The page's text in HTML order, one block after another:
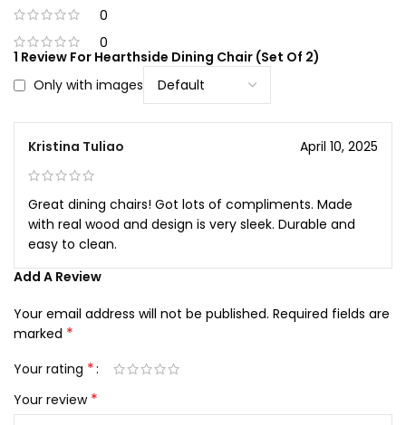
0
0
1 Review For Hearthside Dining Chair (Set Of 2)
Only with images
Kristina Tuliao April 10, 2025
Great dining chairs! Got lots of compliments. Made
with real wood and design is very sleek. Durable and
easy to clean.
Add A Review
Your email address will not be published. Required fields are
marked *
Your rating *
Your review *